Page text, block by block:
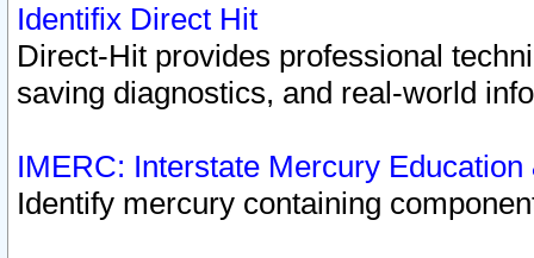
Identifix Direct Hit
Direct-Hit provides professional
saving diagnostics, and real-world
IMERC: Interstate Mercury
Identify mercury containing